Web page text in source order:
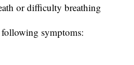
or difficulty breathing
symptoms: